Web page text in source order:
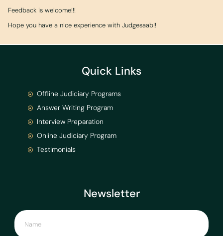
Feedback is welcome!!!
Hope you have a nice experience with Judgesaab!!
Newsletter
Quick Links
Offline Judiciary Programs
Answer Writing Program
Interview Preparation
Online Judiciary Program
Testimonials